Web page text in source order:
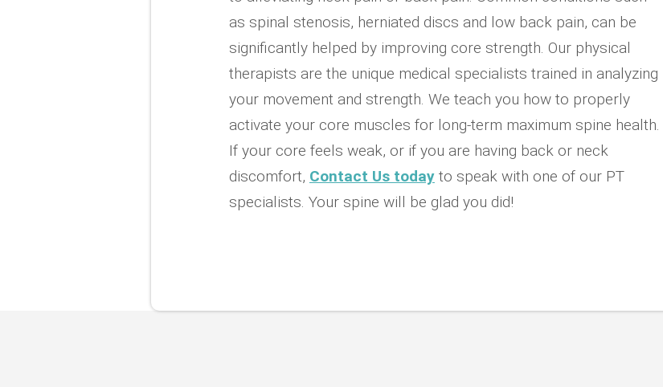
as spinal stenosis, herniated discs and low back pain, can be
significantly helped by improving core strength. Our physical
therapists are the unique medical specialists trained in analyzing
your movement and strength. We teach you how to properly
activate your core muscles for long-term maximum spine health.
If your core feels weak, or if you are having back or neck
discomfort, Contact Us todayto speak with one of our PT
specialists. Your spine will be glad you did!